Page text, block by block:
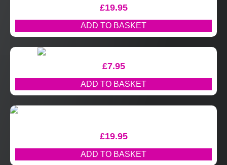
£19.95
ADD TO BASKET
£7.95
ADD TO BASKET
£19.95
ADD TO BASKET